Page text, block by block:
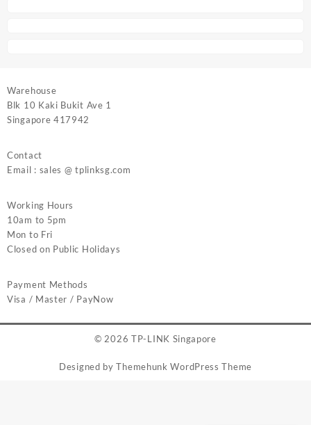
Warehouse
Blk 10 Kaki Bukit Ave 1
Singapore 417942
Contact
Email : sales @ tplinksg.com
Working Hours
10am to 5pm
Mon to Fri
Closed on Public Holidays
Payment Methods
Visa / Master / PayNow
© 2026 TP-LINK Singapore
Designed by Themehunk WordPress Theme